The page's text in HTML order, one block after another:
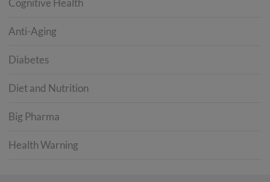
Cognitive Health
Anti-Aging
Diabetes
Diet and Nutrition
Big Pharma
Health Warning